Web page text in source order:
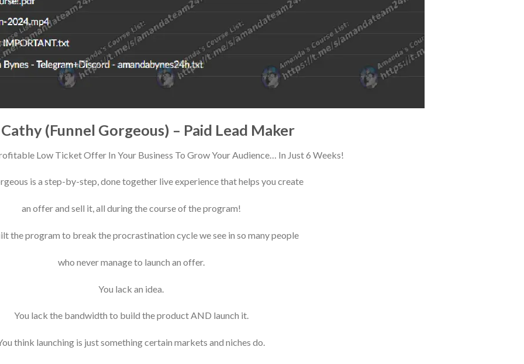
(Funnel Gorgeous) – Paid Lead Maker
Low Ticket Offer In Your Business To Grow Your Audience… In Just 6 Weeks!
is a step-by-step, done together live experience that helps you create
an offer and sell it, all during the course of the program!
the program to break the procrastination cycle we see in so many people
who never manage to launch an offer.
You lack an idea.
You lack the bandwidth to build the product AND launch it.
think launching is just something certain markets and niches do.